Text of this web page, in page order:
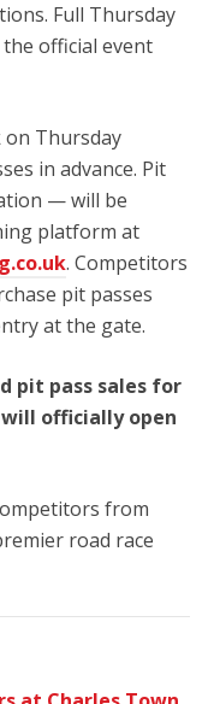
Full Thursday
official event
Thursday
in advance. Pit
— will be
platform at
. Competitors
pit passes
at the gate.
pit pass sales for
will officially open
from
road race